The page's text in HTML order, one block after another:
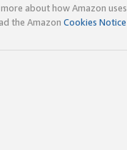
about how Amazon
the Amazon Cookies Notice